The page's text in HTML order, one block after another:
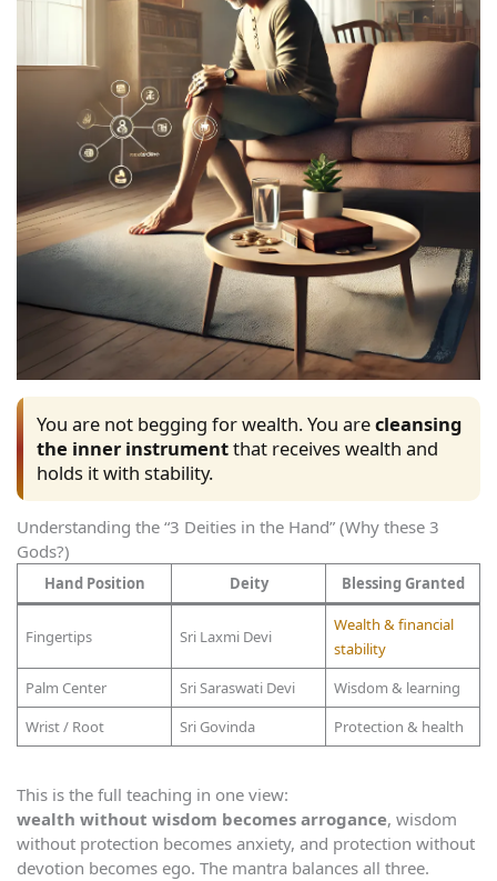
You are not begging for wealth. You arecleansing
the inner instrumentthat receives wealth and
holds it with stability.
Understanding the “3 Deities in the Hand” (Why these 3
Gods?)
Hand Position Deity Blessing Granted
Fingertips Sri Laxmi Devi
Wealth & financial
stability
Palm Center
Sri Saraswati Devi
Wisdom & learning
Wrist / Root
Sri Govinda Protection & health
This is the full teaching in one view:
wealth without wisdom becomes arrogance, wisdom
without protection becomes anxiety, and protection without
devotion becomes ego. The mantra balances all three.